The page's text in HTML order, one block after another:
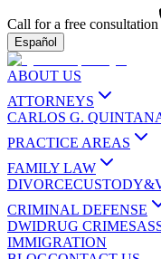
Call for a free consultation
Español
ABOUT US
ATTORNEYS
CARLOS G.
PRACTICE AREAS
FAMILY LAW
DIVORCE
CRIMINAL DEFENSE
DWIDRUG CRIMES
IMMIGRATION